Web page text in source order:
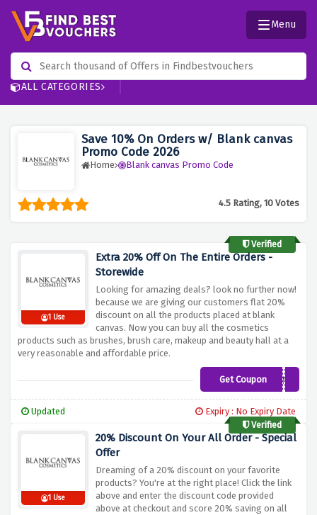
ALL CATEGORIES
Menu
Save 10% On Orders w/ Blank canvas
Promo Code 2026
Home Blank canvas Promo Code
4.5 Rating, 10 Votes
Verified
1 Use
Extra 20% Off On The Entire Orders -
Storewide
Looking for amazing deals? look no further now!
because we are giving our customers flat 20%
discount on all the products placed at blank
canvas. Now you can buy all the cosmetics
products such as brushes, brush care, makeup and beauty hall at a
very reasonable and affordable price.
Get CouponCHARLENE
Updated
Expiry : No Expiry Date
Verified
1 Use
20% Discount On Your All Order - Special
Offer
Dreaming of a 20% discount on your favorite
products? You're at the right place! Click the link
above and enter the discount code provided
above at checkout and score 20% saving on all